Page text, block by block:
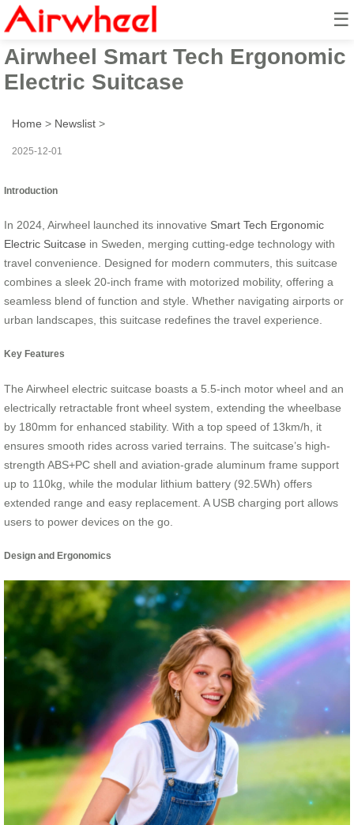
☰
2024 Sweden Launched
Airwheel Smart Tech Ergonomic
Electric Suitcase
Home > Newslist >
2025-12-01
Introduction
In 2024, Airwheel launched its innovative Smart Tech Ergonomic
Electric Suitcase in Sweden, merging cutting-edge technology with
travel convenience. Designed for modern commuters, this suitcase
combines a sleek 20-inch frame with motorized mobility, offering a
seamless blend of function and style. Whether navigating airports or
urban landscapes, this suitcase redefines the travel experience.
Key Features
The Airwheel electric suitcase boasts a 5.5-inch motor wheel and an
electrically retractable front wheel system, extending the wheelbase
by 180mm for enhanced stability. With a top speed of 13km/h, it
ensures smooth rides across varied terrains. The suitcase’s high-
strength ABS+PC shell and aviation-grade aluminum frame support
up to 110kg, while the modular lithium battery (92.5Wh) offers
extended range and easy replacement. A USB charging port allows
users to power devices on the go.
Design and Ergonomics